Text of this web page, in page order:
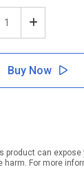
Increase
Quantity
of
Notice:
When
Its
-
Buy Now
product can
For more